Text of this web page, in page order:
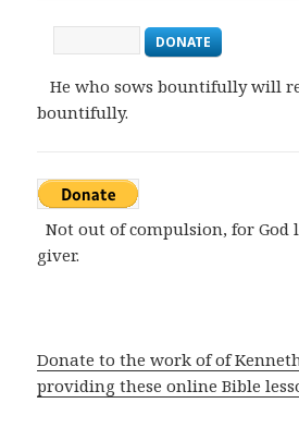
DONATE
He who sows bountifully will
bountifully.
Not out of compulsion, for God
giver.
Donate to the work of of
providing these online Bible